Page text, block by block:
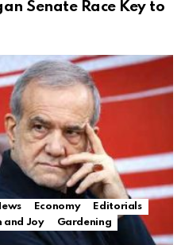
Senate Race Key to
Economy
Editorials
and Joy
Gardening